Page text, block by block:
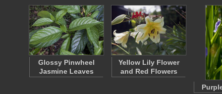
Glossy Pinwheel
Jasmine Leaves
Yellow Lily Flower
and Red Flowers